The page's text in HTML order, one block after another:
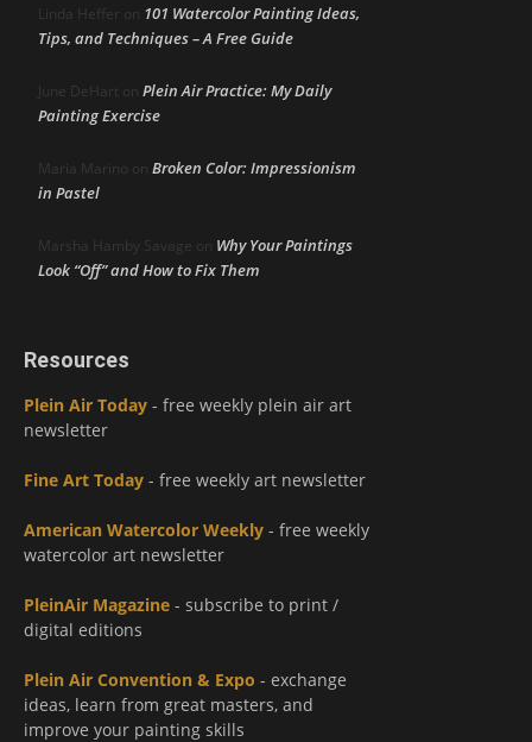
Linda Heffer on 101 Watercolor Painting Ideas,
Tips, and Techniques – A Free Guide
June DeHart on Plein Air Practice: My Daily
Painting Exercise
Maria Marino on Broken Color: Impressionism
in Pastel
Marsha Hamby Savage on Why Your Paintings
Look “Off” and How to Fix Them
Resources
Plein Air Today - free weekly plein air art
newsletter
Fine Art Today - free weekly art newsletter
American Watercolor Weekly - free weekly
watercolor art newsletter
PleinAir Magazine - subscribe to print /
digital editions
Plein Air Convention & Expo - exchange
ideas, learn from great masters, and
improve your painting skills